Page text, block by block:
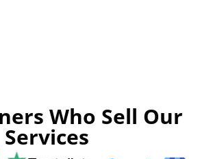
Who Sell Our
Services